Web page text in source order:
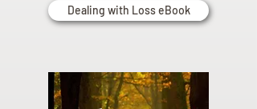
Dealing with Loss eBook